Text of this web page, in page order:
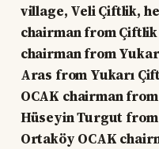
village, Veli Çiftlik,
chairman from Çiftlik
chairman from
Aras from Yukarı
OCAK chairman
Hüseyin Turgut
Ortaköy OCAK